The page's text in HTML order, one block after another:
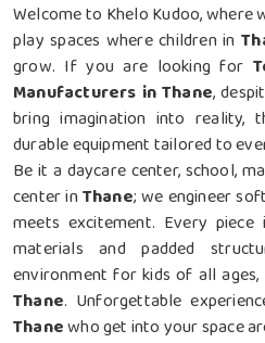
Welcome to Khelo Kudoo,
play spaces where children in
grow. If you are looking for
Manufacturers in Thane,
bring imagination into reality,
durable equipment tailored to
Be it a daycare center, school,
center inThane; we engineer
meets excitement. Every piece
materials and padded
environment for kids of all
Thane. Unforgettable
Thanewho get into your space